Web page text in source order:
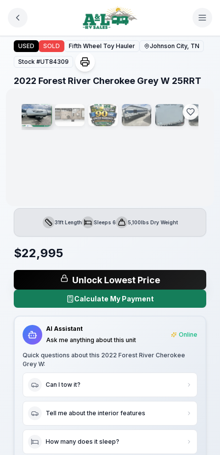
2022 Forest River Cherokee Grey W 25RRT
USED SOLD Fifth Wheel Toy Hauler Johnson City, TN
Stock #UT84309
2022 Forest River Cherokee Grey W 25RRT
1/12
90 Day
Limited
Length31ft LengthSleepsSleeps 6Dry Weight5,100lbs Dry Weight
$22,995
Unlock Lowest Price
Calculate My Payment
AI Assistant
Ask me anything about this unit
Online
Quick questions about this 2022 Forest River Cherokee
Grey W:
Can I tow it?
Tell me about the interior features
How many does it sleep?